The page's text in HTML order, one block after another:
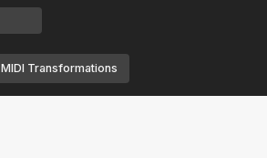
MIDI Transformations